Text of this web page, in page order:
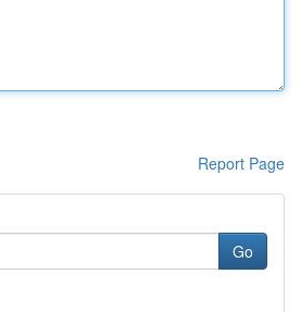
Report Page
Go